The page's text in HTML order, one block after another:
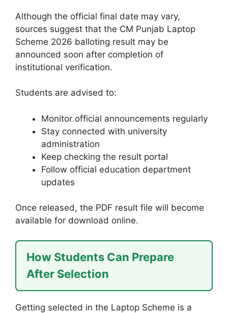
Although the official final date may vary,
sources suggest that the CM Punjab Laptop
Scheme 2026 balloting result may be
announced soon after completion of
institutional verification.
Students are advised to:
Monitor official announcements regularly
Stay connected with university
administration
Keep checking the result portal
Follow official education department
updates
Once released, the PDF result file will become
available for download online.
How Students Can Prepare
After Selection
Getting selected in the Laptop Scheme is a